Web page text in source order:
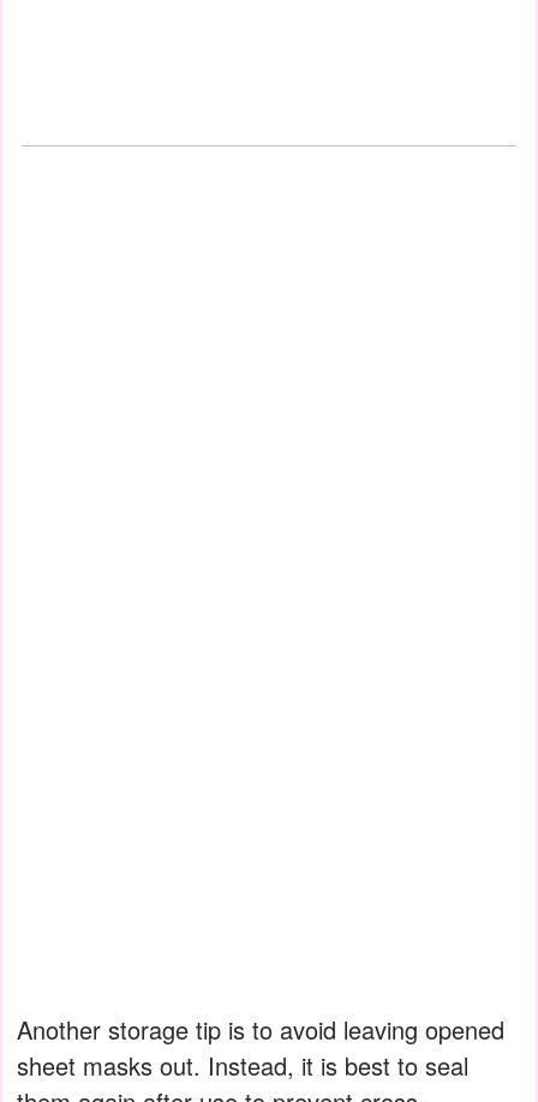
Another storage tip is to avoid leaving opened
sheet masks out. Instead, it is best to seal